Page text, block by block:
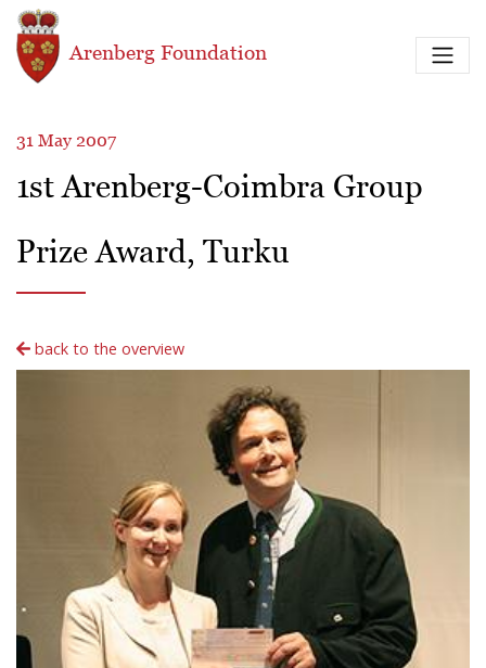
Skip to main content
Arenberg Foundation
31 May 2007
1st Arenberg-Coimbra Group
Prize Award, Turku
back to the overview